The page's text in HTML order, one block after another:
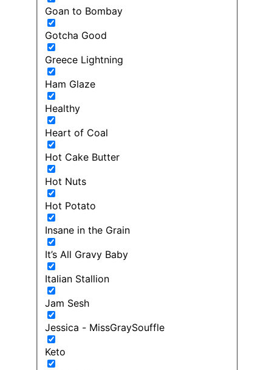
Goan to Bombay
Gotcha Good
Greece Lightning
Ham Glaze
Healthy
Heart of Coal
Hot Cake Butter
Hot Nuts
Hot Potato
Insane in the Grain
It’s All Gravy Baby
Italian Stallion
Jam Sesh
Jessica - MissGraySouffle
Keto